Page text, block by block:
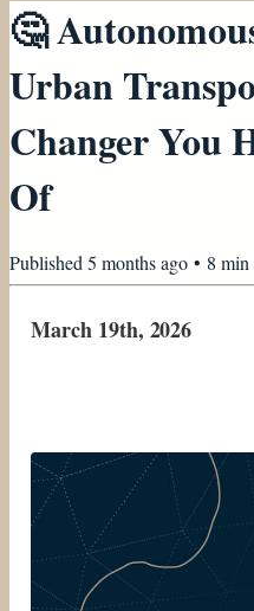
🤔
Urban
Changer You
Of
Published 5 months ago • 8 min
March 19th, 2026